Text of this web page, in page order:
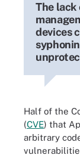
The lack
devices
Half of the
(CVE) that
arbitrary